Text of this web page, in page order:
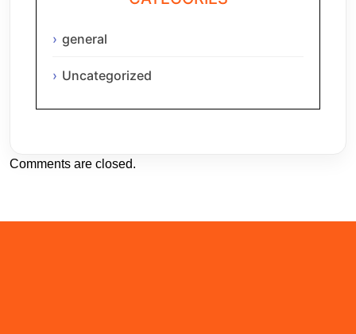
general
Uncategorized
Comments are closed.